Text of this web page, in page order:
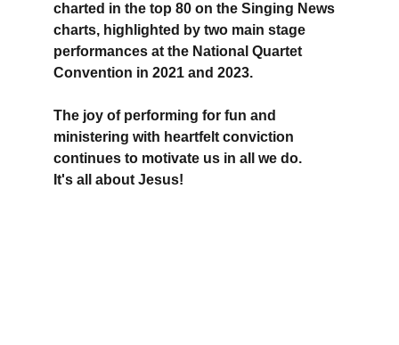
charted in the top 80 on the Singing News
charts, highlighted by two main stage
performances at the National Quartet
Convention in 2021 and 2023.
The joy of performing for fun and
ministering with heartfelt conviction
continues to motivate us in all we do.
It's all about Jesus!